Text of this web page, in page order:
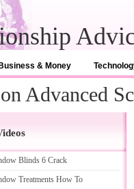
Business & Money
Advanced
Blinds 6 Crack
Treatments How To